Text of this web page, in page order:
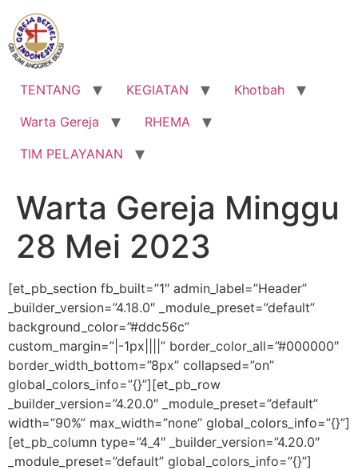
Lewati
konten
TENTANG KEGIATAN
Khotbah
Warta Gereja
RHEMA
TIM PELAYANAN
Warta Gereja Minggu
28 Mei 2023
[et_pb_section fb_built=”1″ admin_label=”Header”
_builder_version=”4.18.0″ _module_preset=”default”
background_color=”#ddc56c”
custom_margin=”|-1px||||” border_color_all=”#000000″
border_width_bottom=”8px” collapsed=”on”
global_colors_info=”{}”][et_pb_row
_builder_version=”4.20.0″ _module_preset=”default”
width=”90%” max_width=”none” global_colors_info=”{}”]
[et_pb_column type=”4_4″ _builder_version=”4.20.0″
_module_preset=”default” global_colors_info=”{}”]